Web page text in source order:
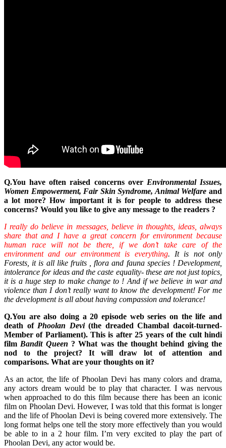
Q.You have often raised concerns over Environmental Issues,
Women Empowerment, Fair Skin Syndrome, Animal Welfare and
a lot more? How important it is for people to address these
concerns? Would you like to give any message to the readers ?
I really do believe in messages, believe in thoughts, ideas, always
share that and I have a great concern for environment because
human race will not be there, if we don’t take care of the
environment and our environment is everything. It is not only
Forests, it is all like fruits , flora and fauna species ! Development,
intolerance for ideas and the caste equality- these are not just topics,
it is a huge step to make change to ! And if we believe in war and
violence than I don’t really want to know the development! For me
the development is all about having compassion and tolerance!
Q.You are also doing a 20 episode web series on the life and
death of Phoolan Devi(the dreaded Chambal dacoit-turned-
Member of Parliament). This is after 25 years of the cult hindi
film Bandit Queen ? What was the thought behind giving the
nod to the project? It will draw lot of attention and
comparisons. What are your thoughts on it?
As an actor, the life of Phoolan Devi has many colors and drama,
any actors dream would be to play that character. I was nervous
when approached to do this film because there has been an iconic
film on Phoolan Devi. However, I was told that this format is longer
and the life of Phoolan Devi is being covered more extensively. The
long format helps one tell the story more effectively than you would
be able to in a 2 hour film. I’m very excited to play the part of
Phoolan Devi, any actor would be.